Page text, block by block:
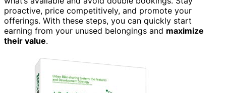
proactive, price competitively, and promote your
offerings. With these steps, you can quickly start
earning from your unused belongings and maximize
their value.